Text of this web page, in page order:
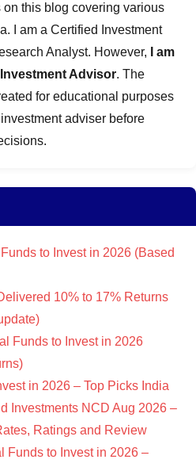
this blog covering various
I am a Certified Investment
Analyst. However,
I am
Advisor. The
for educational purposes
adviser before
to Invest in 2026 (Based
10% to 17% Returns
Funds to Invest in 2026
in 2026 – Top Picks India
Investments NCD Aug 2026 –
Ratings and Review
Funds to Invest in 2026 –